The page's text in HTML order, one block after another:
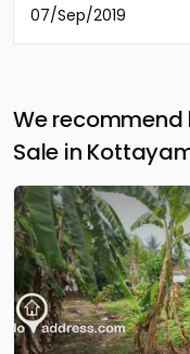
07/Sep/2019
We recommend
Sale in